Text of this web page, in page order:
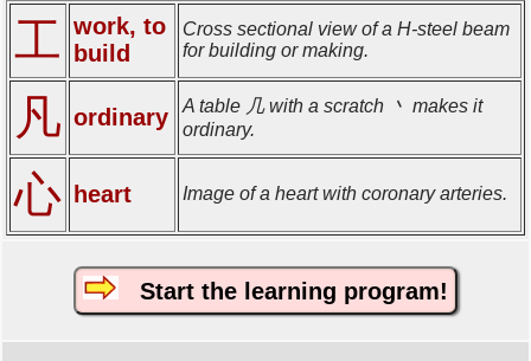
工 work, to
build
Cross sectional view of a H-steel beam
for building or making.
凡 ordinary
A table 几 with a scratch 丶 makes it
ordinary.
心 heart Image of a heart with coronary arteries.
Start the learning program!